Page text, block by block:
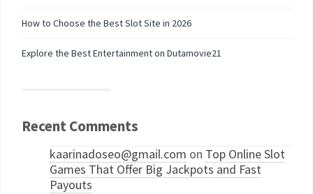
How to Choose the Best Slot Site in 2026
Explore the Best Entertainment on Dutamovie21
Recent Comments
kaarinadoseo@gmail.com on Top Online Slot
Games That Offer Big Jackpots and Fast
Payouts